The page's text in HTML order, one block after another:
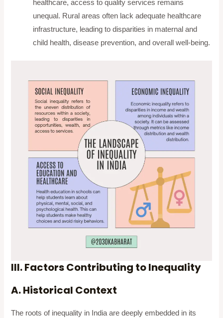
healthcare, access to quality services remains
unequal. Rural areas often lack adequate healthcare
infrastructure, leading to disparities in maternal and
child health, disease prevention, and overall well-being.
III. Factors Contributing to Inequality
A. Historical Context
The roots of inequality in India are deeply embedded in its